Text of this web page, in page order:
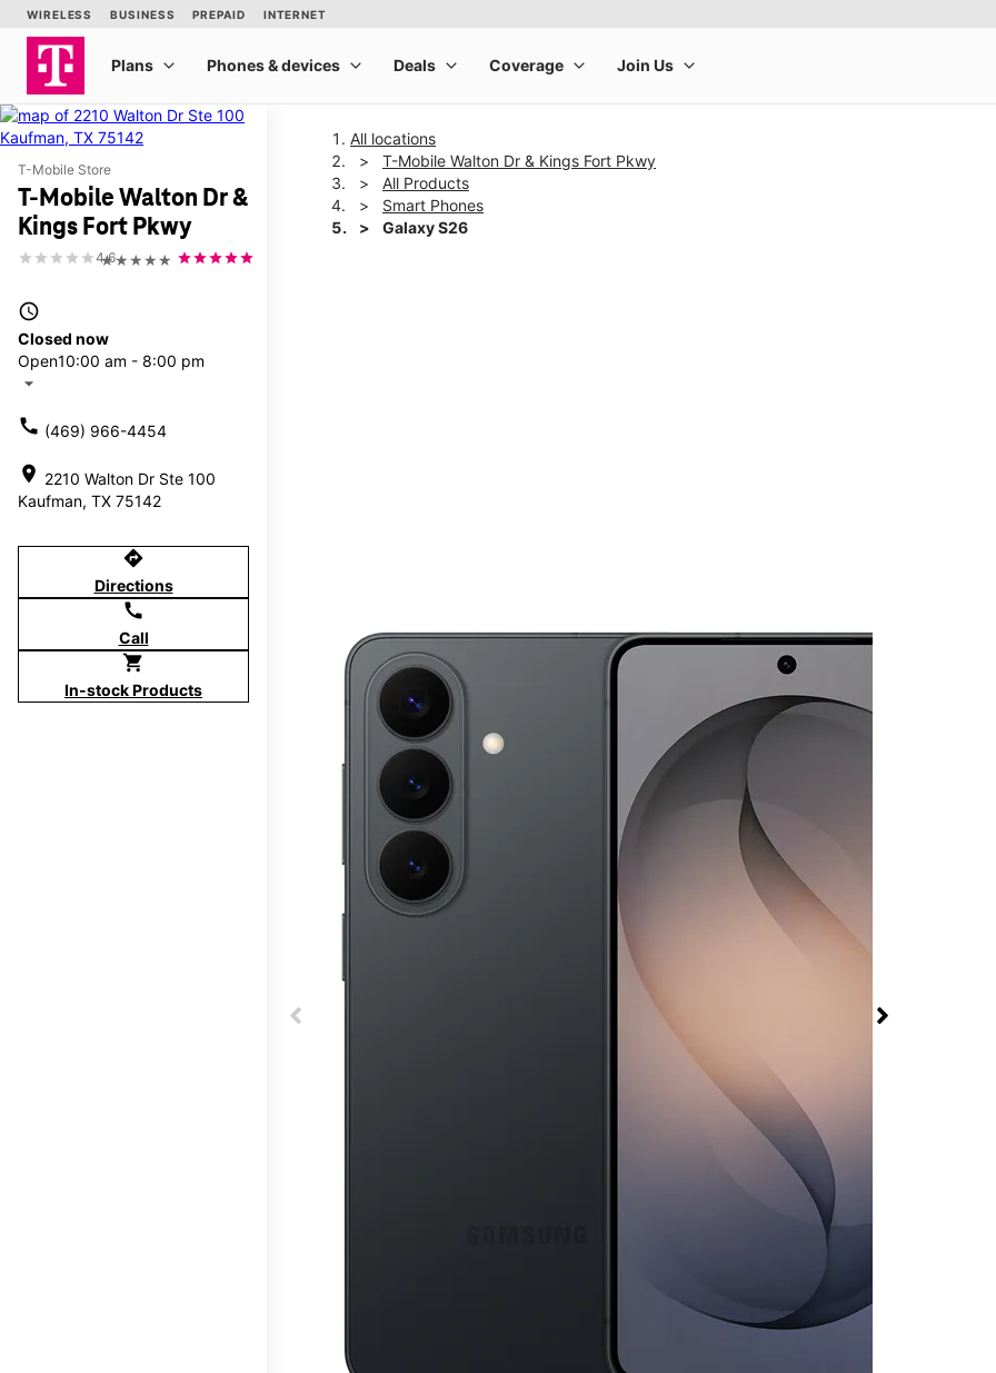
T-Mobile Store
T-Mobile Walton Dr &
Kings Fort Pkwy
★★★★★
4.6
access_time
Closed now
Open10:00 am - 8:00 pm
arrow_drop_down
call (469) 966-4454
location_on 2210 Walton Dr Ste 100
Kaufman, TX 75142
directions
Directions
call
Call
shopping_cart
In-stock Products
All locations
T-Mobile Walton Dr & Kings Fort Pkwy
All Products
Smart Phones
Galaxy S26